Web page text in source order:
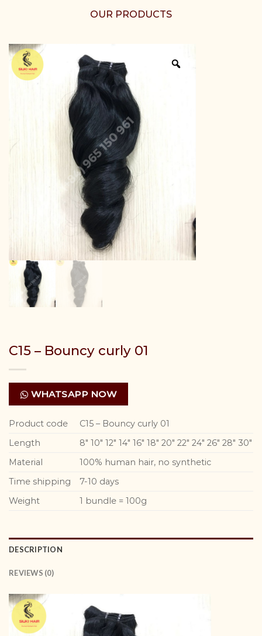
OUR PRODUCTS
C15 – Bouncy curly 01
WHATSAPP NOW
Product code
C15 – Bouncy curly 01
Length
8″ 10″ 12″ 14″ 16″ 18″ 20″ 22″ 24″ 26″ 28″ 30″
Material
100% human hair, no synthetic
Time shipping
7-10 days
Weight
1 bundle = 100g
DESCRIPTION
REVIEWS (0)